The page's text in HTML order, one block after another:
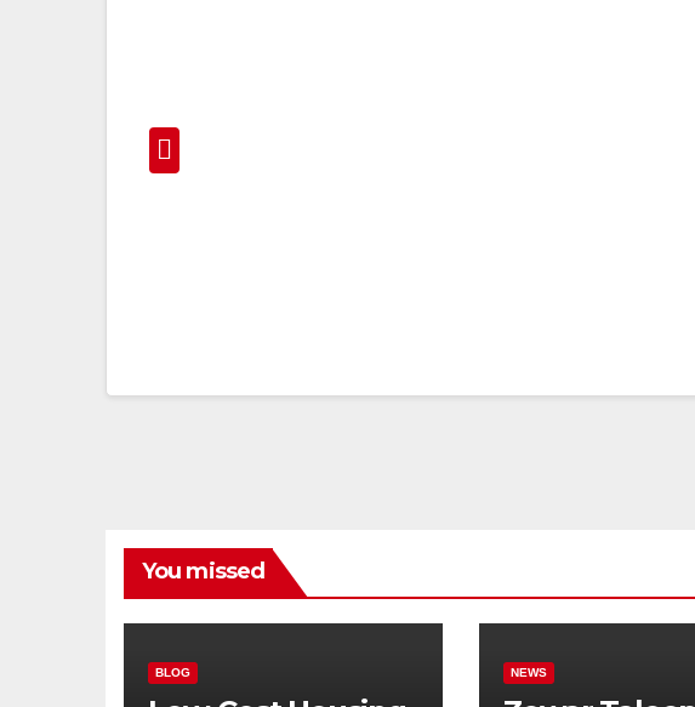
You missed
BLOG NEWS